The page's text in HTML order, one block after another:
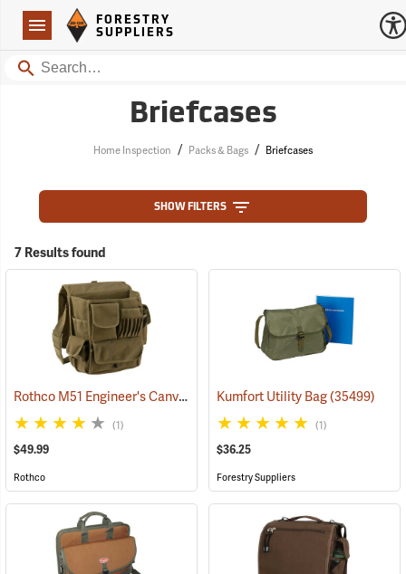
Navigation
Forestry Suppliers Logo
FORESTRY
SUPPLIERS
Search
Briefcases
Home Inspection / Packs & Bags / Briefcases
SHOW FILTERS
7 Results found
Rothco M51 Engineer's Canvas Bag, Olive Drab (35566)
(1)
$49.99
Rothco
Kumfort Utility Bag(35499)
(1)
$36.25
Forestry Suppliers